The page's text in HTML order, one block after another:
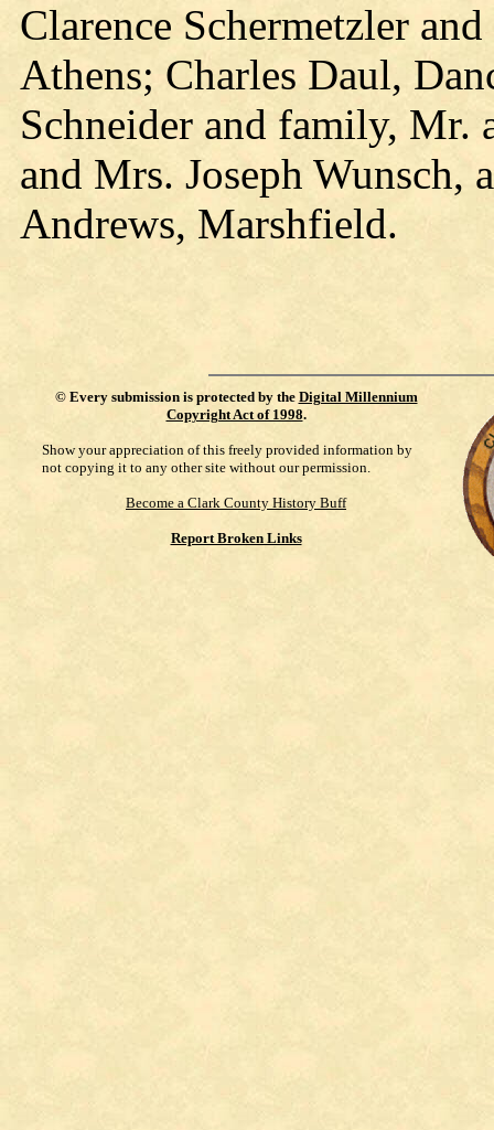
Clarence Schermetzler
Athens; Charles Daul,
Schneider and family,
and Mrs. Joseph Wunsch,
Andrews, Marshfield.
© Every submission is protected by the Digital Millennium
Copyright Act of 1998.
Show your appreciation of this freely provided information by
not copying it to any other site without our permission.
Become a Clark County History Buff
Report Broken Links